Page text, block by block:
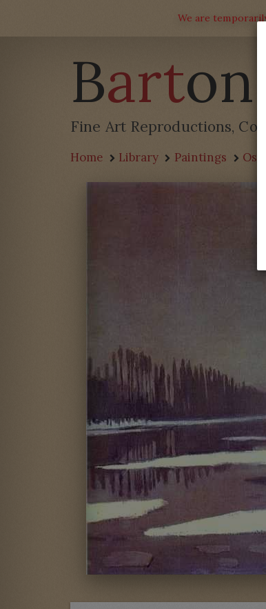
We are
Bart
Fine Art Reproductions,
Home Library Paintings